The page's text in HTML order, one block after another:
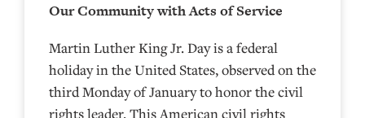
Our Community with Acts of Service
Martin Luther King Jr. Day is a federal
holiday in the United States, observed on the
third Monday of January to honor the civil
rights leader. This American civil rights